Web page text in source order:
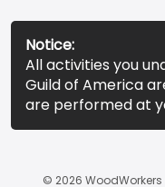
Notice:
All activities you
Guild of America
are performed at
© 2026